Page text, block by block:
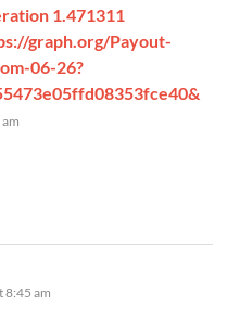
1.471311
graph.org/Payout-
06-26?
8:45 am